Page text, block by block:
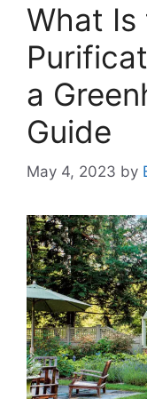
What
a
Guide
May 4, 2023 by